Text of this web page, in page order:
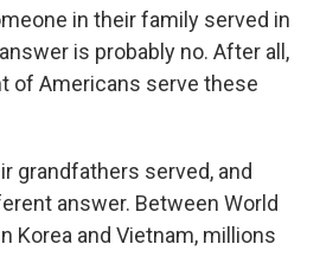
in their family served in
is probably no. After all,
of Americans serve these
grandfathers served, and
answer. Between World
Korea and Vietnam, millions